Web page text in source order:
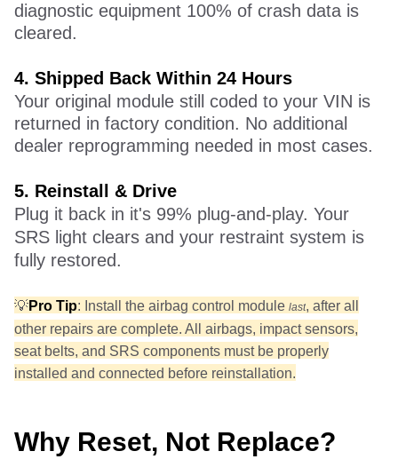
diagnostic equipment 100% of crash data is
cleared.
4. Shipped Back Within 24 Hours
Your original module still coded to your VIN is
returned in factory condition. No additional
dealer reprogramming needed in most cases.
5. Reinstall & Drive
Plug it back in it's 99% plug-and-play. Your
SRS light clears and your restraint system is
fully restored.
💡Pro Tip: Install the airbag control module last, after all
other repairs are complete. All airbags, impact sensors,
seat belts, and SRS components must be properly
installed and connected before reinstallation.
Why Reset, Not Replace?